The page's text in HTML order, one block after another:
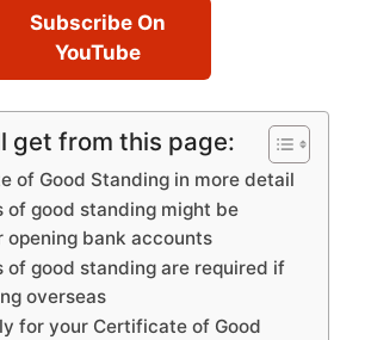
Subscribe On
YouTube
get from this page:
of Good Standing in more detail
of good standing might be
opening bank accounts
of good standing are required if
overseas
for your Certificate of Good